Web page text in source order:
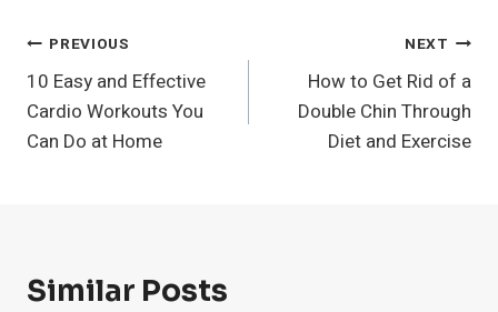
Post
Navigation
PREVIOUS
10 Easy and Effective
Cardio Workouts You
Can Do at Home
NEXT
How to Get Rid of a
Double Chin Through
Diet and Exercise
Similar Posts